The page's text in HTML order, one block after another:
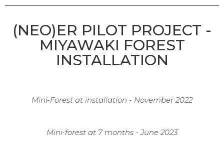
(NEO)ER PILOT PROJECT -
MIYAWAKI FOREST
INSTALLATION
Mini-Forest at installation - November 2022
Mini-forest at 7 months - June 2023